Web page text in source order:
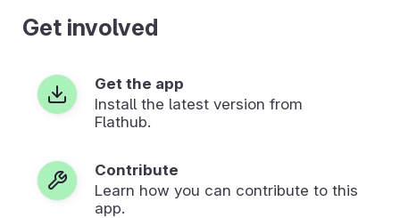
Get involved
Get the app
Install the latest version from
Flathub.
Contribute
Learn how you can contribute to this
app.